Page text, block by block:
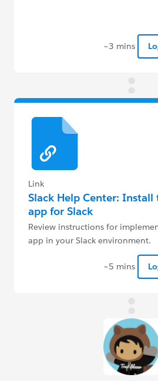
~3 mins
Link
Slack Help Center: Install
app for Slack
Review instructions for
app in your Slack environment.
~5 mins